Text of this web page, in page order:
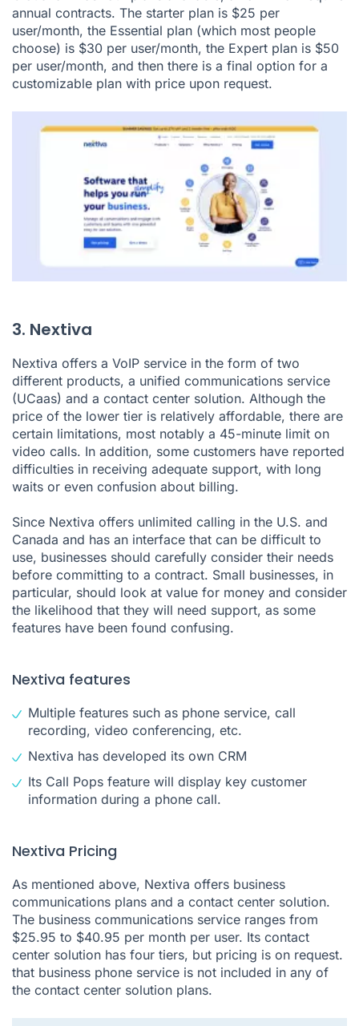
annual contracts. The starter plan is $25 per
user/month, the Essential plan (which most people
choose) is $30 per user/month, the Expert plan is $50
per user/month, and then there is a final option for a
customizable plan with price upon request.
3. Nextiva
Nextiva offers a VoIP service in the form of two
different products, a unified communications service
(UCaas) and a contact center solution. Although the
price of the lower tier is relatively affordable, there are
certain limitations, most notably a 45-minute limit on
video calls. In addition, some customers have reported
difficulties in receiving adequate support, with long
waits or even confusion about billing.
Since Nextiva offers unlimited calling in the U.S. and
Canada and has an interface that can be difficult to
use, businesses should carefully consider their needs
before committing to a contract. Small businesses, in
particular, should look at value for money and consider
the likelihood that they will need support, as some
features have been found confusing.
Nextiva features
Multiple features such as phone service, call
recording, video conferencing, etc.
Nextiva has developed its own CRM
Its Call Pops feature will display key customer
information during a phone call.
Nextiva Pricing
As mentioned above, Nextiva offers business
communications plans and a contact center solution.
The business communications service ranges from
$25.95 to $40.95 per month per user. Its contact
center solution has four tiers, but pricing is on request.
that business phone service is not included in any of
the contact center solution plans.